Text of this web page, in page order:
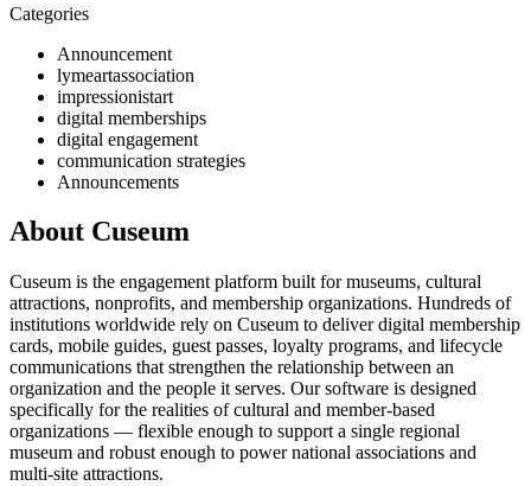
Categories
Announcement
lymeartassociation
impressionistart
digital memberships
digital engagement
communication strategies
Announcements
About Cuseum
Cuseum is the engagement platform built for museums, cultural
attractions, nonprofits, and membership organizations. Hundreds of
institutions worldwide rely on Cuseum to deliver digital membership
cards, mobile guides, guest passes, loyalty programs, and lifecycle
communications that strengthen the relationship between an
organization and the people it serves. Our software is designed
specifically for the realities of cultural and member-based
organizations — flexible enough to support a single regional
museum and robust enough to power national associations and
multi-site attractions.